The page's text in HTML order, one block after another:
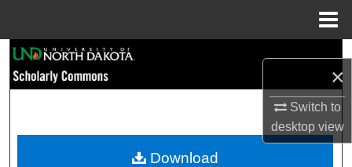
×
Switch to
desktopview
Browse Collections
My Account
Download